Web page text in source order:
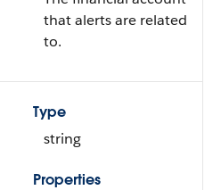
that alerts are related
to.
Type
string
Properties